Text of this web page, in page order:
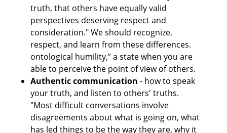
truth, that others have equally valid
perspectives deserving respect and
consideration." We should recognize,
respect, and learn from these differences.
ontological humility,” a state when you are
able to perceive the point of view of others.
Authentic communication - how to speak
your truth, and listen to others' truths.
"Most difficult conversations involve
disagreements about what is going on, what
has led things to be the way they are, why it